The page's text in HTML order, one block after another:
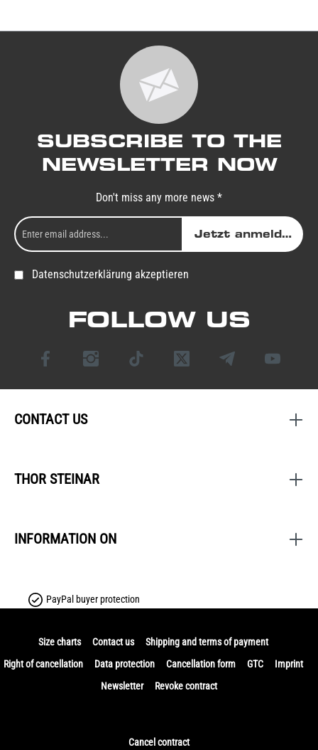
SUBSCRIBE TO THE
NEWSLETTER NOW
Don't miss any more news *
Jetzt anmelden
Datenschutzerklärung akzeptieren
FOLLOW US
CONTACT US
THOR STEINAR
INFORMATION ON
PayPal buyer protection
Size charts Contact us
Shipping and terms of payment
Right of cancellation
Data protection Cancellation form GTC
Imprint
Newsletter
Revoke contract
Cancel contract